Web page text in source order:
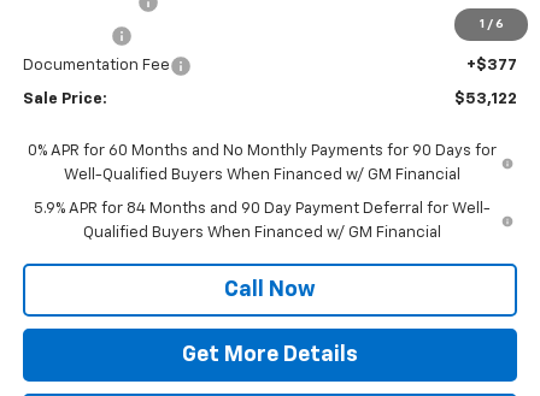
1 / 6
-$750
Documentation Fee
+$377
Sale Price: $53,122
0% APR for 60 Months and No Monthly Payments for 90 Days for
Well-Qualified Buyers When Financed w/ GM Financial
5.9% APR for 84 Months and 90 Day Payment Deferral for Well-
Qualified Buyers When Financed w/ GM Financial
Call Now
Get More Details